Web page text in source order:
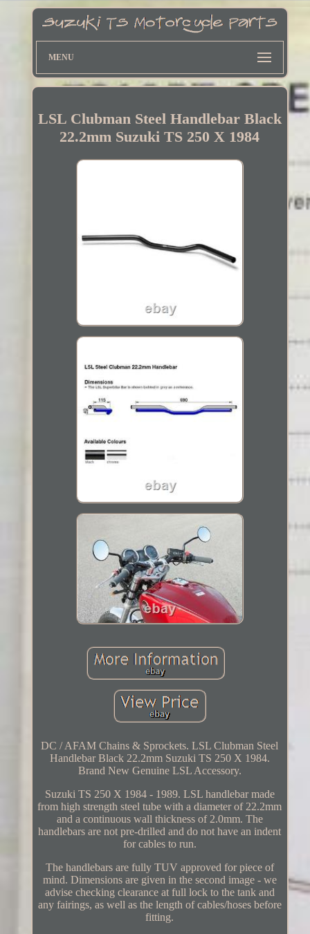
MENU
LSL Clubman Steel Handlebar Black
22.2mm Suzuki TS 250 X 1984
DC / AFAM Chains & Sprockets. LSL Clubman Steel
Handlebar Black 22.2mm Suzuki TS 250 X 1984.
Brand New Genuine LSL Accessory.
Suzuki TS 250 X 1984 - 1989. LSL handlebar made
from high strength steel tube with a diameter of 22.2mm
and a continuous wall thickness of 2.0mm. The
handlebars are not pre-drilled and do not have an indent
for cables to run.
The handlebars are fully TUV approved for piece of
mind. Dimensions are given in the second image - we
advise checking clearance at full lock to the tank and
any fairings, as well as the length of cables/hoses before
fitting.